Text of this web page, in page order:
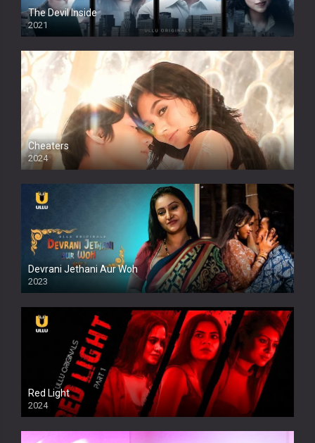
The Devil Inside
2021
Cheaters
2024
Full HDSD
Devrani Jethani Aur Woh
2023
Red Light
2024